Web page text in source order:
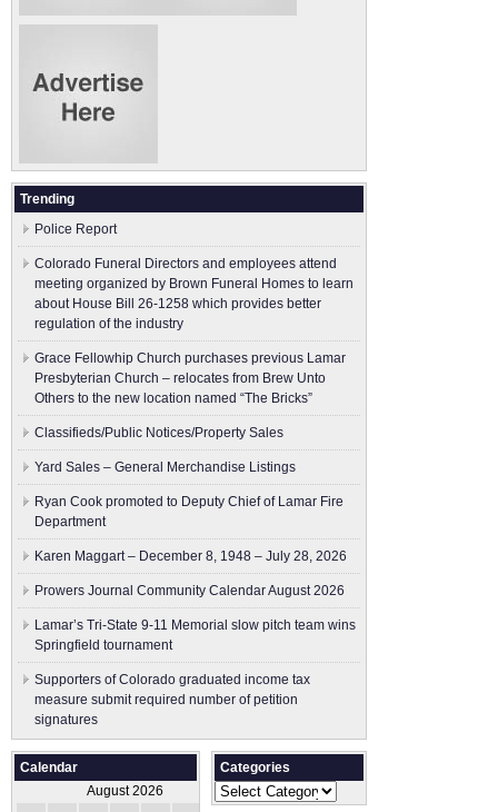
Trending
Police Report
Colorado Funeral Directors and employees attend
meeting organized by Brown Funeral Homes to learn
about House Bill 26-1258 which provides better
regulation of the industry
Grace Fellowhip Church purchases previous Lamar
Presbyterian Church – relocates from Brew Unto
Others to the new location named “The Bricks”
Classifieds/Public Notices/Property Sales
Yard Sales – General Merchandise Listings
Ryan Cook promoted to Deputy Chief of Lamar Fire
Department
Karen Maggart – December 8, 1948 – July 28, 2026
Prowers Journal Community Calendar August 2026
Lamar’s Tri-State 9-11 Memorial slow pitch team wins
Springfield tournament
Supporters of Colorado graduated income tax
measure submit ​required number of petition
signatures
Calendar
August 2026
Categories
Categories